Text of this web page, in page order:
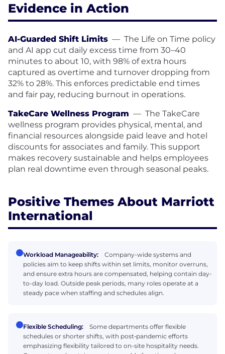
Evidence in Action
AI-Guarded Shift Limits — The Life on Time policy
and AI app cut daily excess time from 30–40
minutes to about 10, with 98% of extra hours
captured as overtime and turnover dropping from
32% to 28%. This enforces predictable end times
and fair pay, reducing burnout in operations.
TakeCare Wellness Program — The TakeCare
wellness program provides physical, mental, and
financial resources alongside paid leave and hotel
discounts for associates and family. This support
makes recovery sustainable and helps employees
plan real downtime even through seasonal peaks.
Positive Themes About Marriott
International
Workload Manageability:
Company-wide systems and
policies aim to keep shifts within set limits, monitor overruns,
and ensure extra hours are compensated, helping contain day-
to-day load. Outside peak periods, many roles operate at a
steady pace when staffing and schedules align.
Flexible Scheduling:
Some departments offer flexible
schedules or shorter shifts, with post‑pandemic efforts
emphasizing flexibility tailored to on-site hospitality needs.